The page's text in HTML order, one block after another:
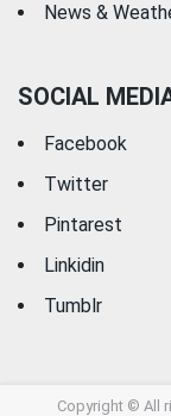
News &
SOCIAL
Facebook
Twitter
Pintarest
Linkidin
Tumblr
Copyright © All